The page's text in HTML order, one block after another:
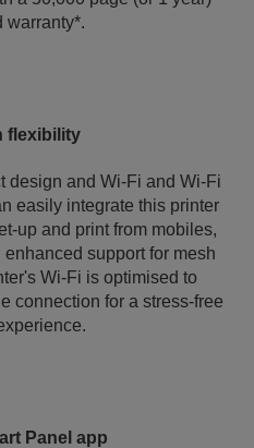
warranty*.
flexibility
design and Wi-Fi and Wi-Fi
easily integrate this printer
up and print from mobiles,
support for mesh
Wi‑Fi is optimised to
connection for a stress-free
Panel app